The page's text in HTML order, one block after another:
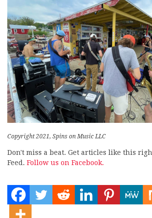
Copyright 2021, Spins on Music LLC
Don't miss a beat. Get articles like this
Feed. Follow us on Facebook.